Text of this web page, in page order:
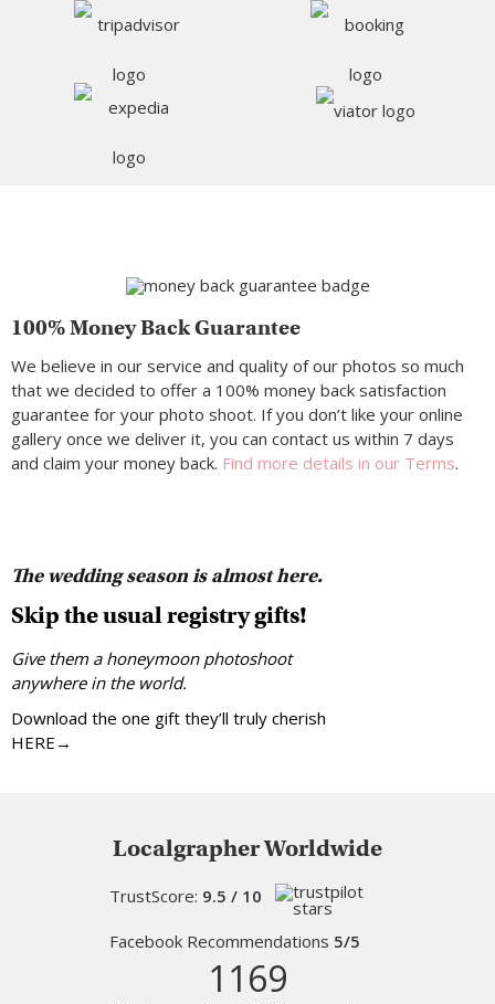
100% Money Back Guarantee
We believe in our service and quality of our photos so much
that we decided to offer a 100% money back satisfaction
guarantee for your photo shoot. If you don’t like your online
gallery once we deliver it, you can contact us within 7 days
and claim your money back. Find more details in our Terms.
The wedding season is almost here.
Skip the usual registry gifts!
Give them a honeymoon photoshoot
anywhere in the world.
Download the one gift they’ll truly cherish
HERE→
Localgrapher Worldwide
TrustScore: 9.5 / 10
Facebook Recommendations 5/5
1169